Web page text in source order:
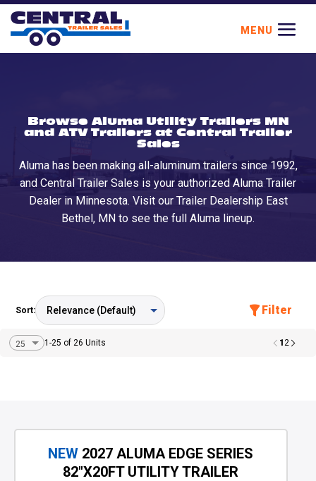
Browse Aluma Utility Trailers MN
and ATV Trailers at Central Trailer
Sales
Aluma has been making all-aluminum trailers since 1992,
and Central Trailer Sales is your authorized Aluma Trailer
Dealer in Minnesota. Visit our Trailer Dealership East
Bethel, MN to see the full Aluma lineup.
Sort: Filter
1-25 of 26 Units 1 2
NEW 2027 ALUMA EDGE SERIES
82"X20FT UTILITY TRAILER